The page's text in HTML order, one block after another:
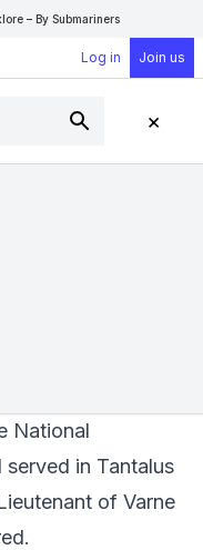
– By Submariners
Log in Join us
Submit
×
Open
old, being
National
in Tantalus
of Varne